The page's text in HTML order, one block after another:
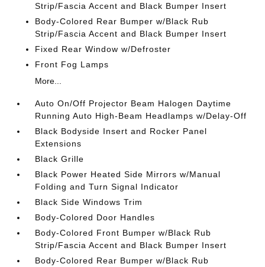
Strip/Fascia Accent and Black Bumper Insert
Body-Colored Rear Bumper w/Black Rub
Strip/Fascia Accent and Black Bumper Insert
Fixed Rear Window w/Defroster
Front Fog Lamps
More...
Auto On/Off Projector Beam Halogen Daytime
Running Auto High-Beam Headlamps w/Delay-Off
Black Bodyside Insert and Rocker Panel
Extensions
Black Grille
Black Power Heated Side Mirrors w/Manual
Folding and Turn Signal Indicator
Black Side Windows Trim
Body-Colored Door Handles
Body-Colored Front Bumper w/Black Rub
Strip/Fascia Accent and Black Bumper Insert
Body-Colored Rear Bumper w/Black Rub